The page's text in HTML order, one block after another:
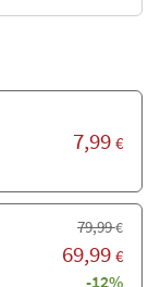
7,99 €
79,99€
69,99 €
-12%